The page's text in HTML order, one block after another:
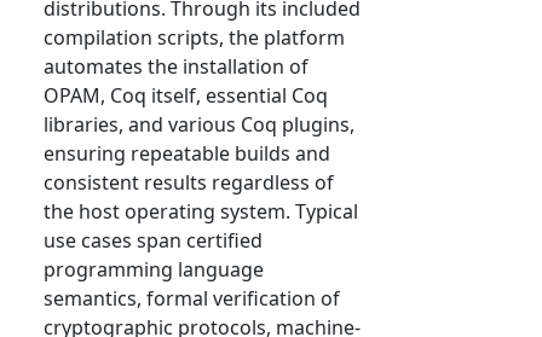
distributions. Through its included
compilation scripts, the platform
automates the installation of
OPAM, Coq itself, essential Coq
libraries, and various Coq plugins,
ensuring repeatable builds and
consistent results regardless of
the host operating system. Typical
use cases span certified
programming language
semantics, formal verification of
cryptographic protocols, machine-